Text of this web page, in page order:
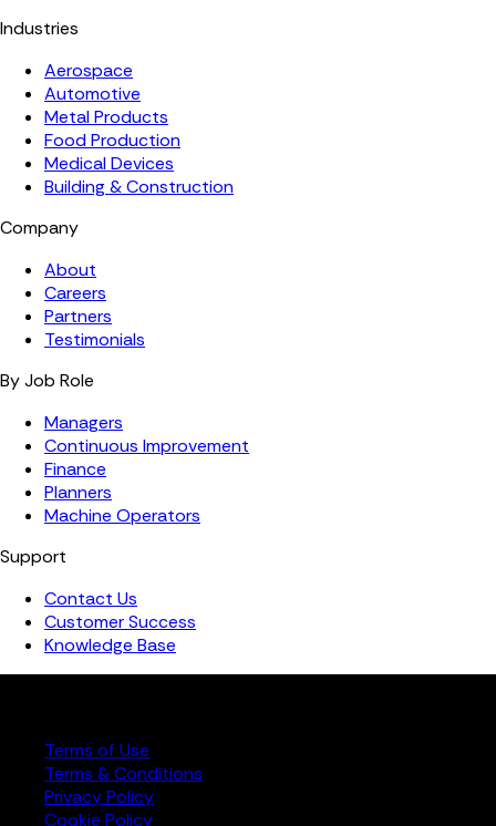
Industries
Aerospace
Automotive
Metal Products
Food Production
Medical Devices
Building & Construction
Company
About
Careers
Partners
Testimonials
By Job Role
Managers
Continuous Improvement
Finance
Planners
Machine Operators
Support
Contact Us
Customer Success
Knowledge Base
Terms of Use
Terms & Conditions
Privacy Policy
Cookie Policy